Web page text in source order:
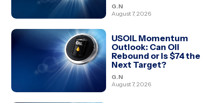
G.N
August 7, 2026
USOIL Momentum
Outlook: Can Oil
Rebound or Is $74 the
Next Target?
G.N
August 7, 2026